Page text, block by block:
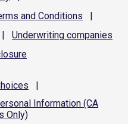
and Conditions
|
| Underwriting companies
|
Information (CA
Only)